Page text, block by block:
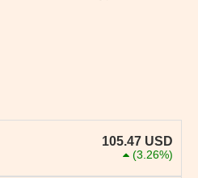
105.47 USD
(3.26%)